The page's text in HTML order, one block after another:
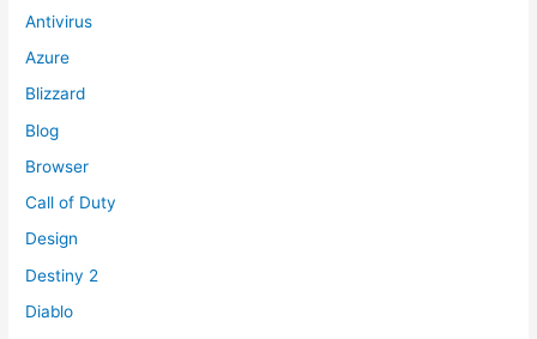
Antivirus
Azure
Blizzard
Blog
Browser
Call of Duty
Design
Destiny 2
Diablo